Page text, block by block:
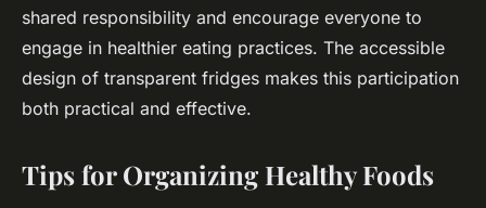
shared responsibility and encourage everyone to
engage in healthier eating practices. The accessible
design of transparent fridges makes this participation
both practical and effective.
Tips for Organizing Healthy Foods